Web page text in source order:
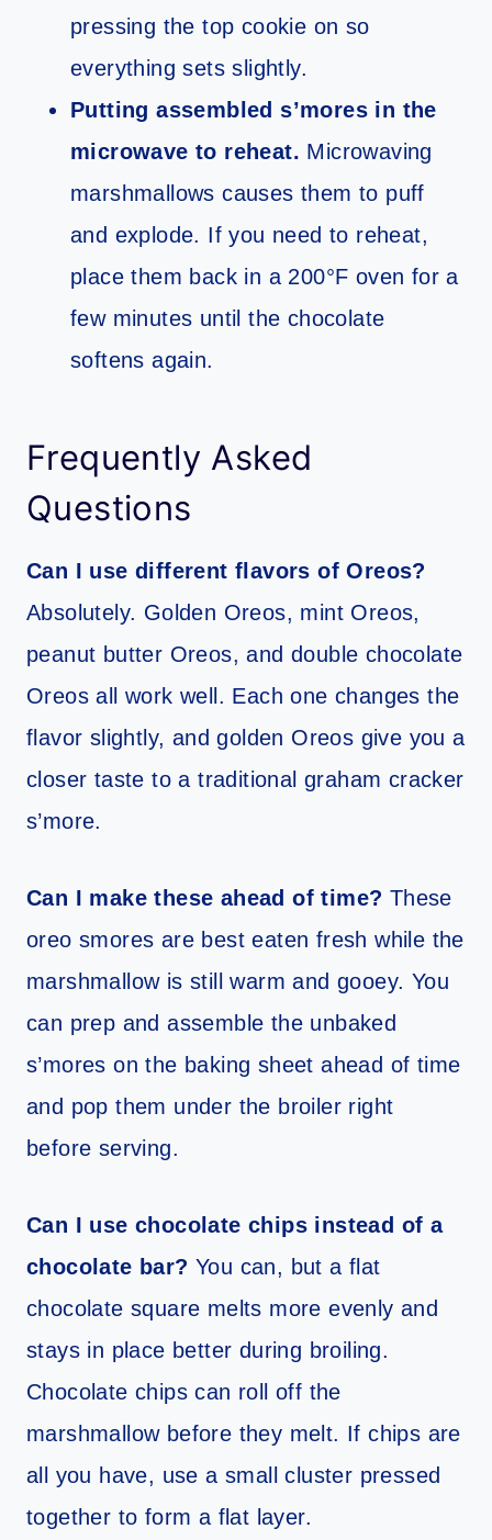
pressing the top cookie on so
everything sets slightly.
Putting assembled s’mores in the
microwave to reheat. Microwaving
marshmallows causes them to puff
and explode. If you need to reheat,
place them back in a 200°F oven for a
few minutes until the chocolate
softens again.
Frequently Asked
Questions
Can I use different flavors of Oreos?
Absolutely. Golden Oreos, mint Oreos,
peanut butter Oreos, and double chocolate
Oreos all work well. Each one changes the
flavor slightly, and golden Oreos give you a
closer taste to a traditional graham cracker
s’more.
Can I make these ahead of time? These
oreo smores are best eaten fresh while the
marshmallow is still warm and gooey. You
can prep and assemble the unbaked
s’mores on the baking sheet ahead of time
and pop them under the broiler right
before serving.
Can I use chocolate chips instead of a
chocolate bar? You can, but a flat
chocolate square melts more evenly and
stays in place better during broiling.
Chocolate chips can roll off the
marshmallow before they melt. If chips are
all you have, use a small cluster pressed
together to form a flat layer.